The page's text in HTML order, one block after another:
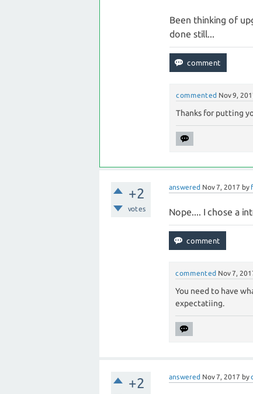
Been thinking of
done still...
commented Nov 9,
Thanks for putting
+2
votes
answered Nov 7, 2017 by
Nope.... I chose a
commented Nov 7,
You need to have
expectatiing.
+2 answered Nov 7, 2017 by